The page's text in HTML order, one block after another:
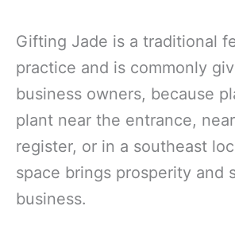
Gifting Jade is a traditional
practice and is commonly
business owners, because
plant near the entrance,
register, or in a southeast
space brings prosperity and
business.